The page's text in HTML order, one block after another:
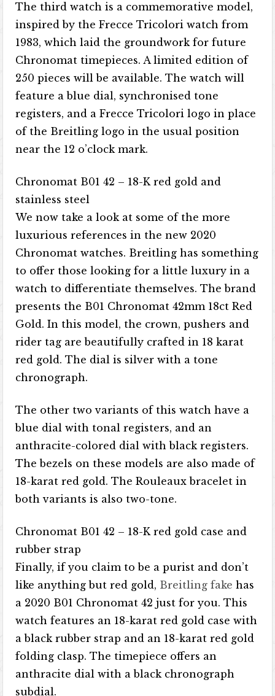
The third watch is a commemorative model,
inspired by the Frecce Tricolori watch from
1983, which laid the groundwork for future
Chronomat timepieces. A limited edition of
250 pieces will be available. The watch will
feature a blue dial, synchronised tone
registers, and a Frecce Tricolori logo in place
of the Breitling logo in the usual position
near the 12 o’clock mark.
Chronomat B01 42 – 18-K red gold and
stainless steel
We now take a look at some of the more
luxurious references in the new 2020
Chronomat watches. Breitling has something
to offer those looking for a little luxury in a
watch to differentiate themselves. The brand
presents the B01 Chronomat 42mm 18ct Red
Gold. In this model, the crown, pushers and
rider tag are beautifully crafted in 18 karat
red gold. The dial is silver with a tone
chronograph.
The other two variants of this watch have a
blue dial with tonal registers, and an
anthracite-colored dial with black registers.
The bezels on these models are also made of
18-karat red gold. The Rouleaux bracelet in
both variants is also two-tone.
Chronomat B01 42 – 18-K red gold case and
rubber strap
Finally, if you claim to be a purist and don’t
like anything but red gold, Breitling fake has
a 2020 B01 Chronomat 42 just for you. This
watch features an 18-karat red gold case with
a black rubber strap and an 18-karat red gold
folding clasp. The timepiece offers an
anthracite dial with a black chronograph
subdial.